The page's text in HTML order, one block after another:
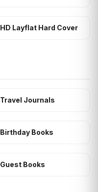
HD Layflat Hard Cover
Travel Journals
Birthday Books
Guest Books